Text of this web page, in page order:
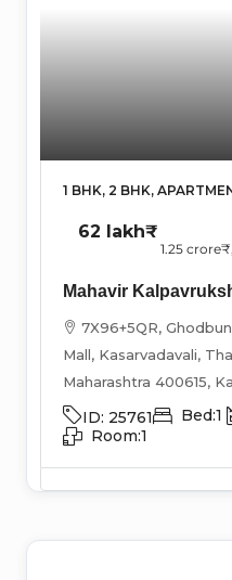
1 BHK, 2 BHK,
62 lakh₹
1.25 crore₹
Mahavir
7X96+5QR,
Mall, Kasarvadavali,
Maharashtra 400615,
ID: 25761 Bed:1
Room:1